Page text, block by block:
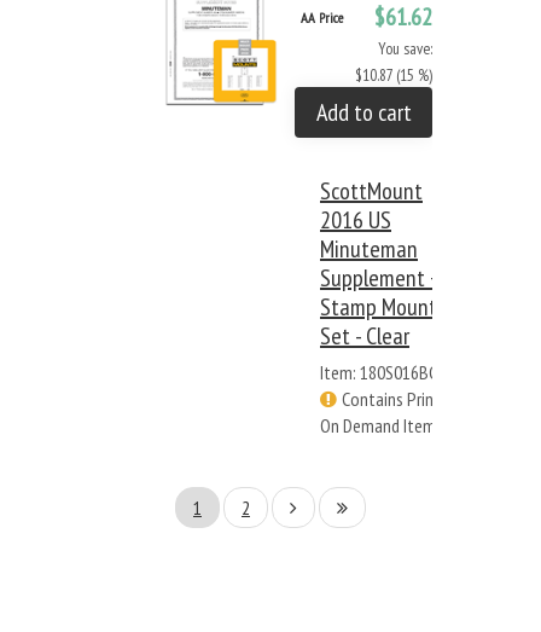
AA Price $61.62
You save:
$10.87 (15 %)
Add to cart
ScottMount
2016 US
Minuteman
Supplement +
Stamp Mount
Set - Clear
Item: 180S016BC
Contains Print
On Demand Items
1 2